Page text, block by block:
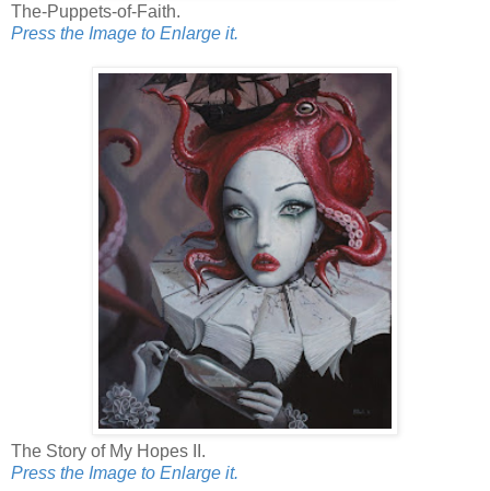
The-Puppets-of-Faith.
Press the Image to Enlarge it.
The Story of My Hopes II.
Press the Image to Enlarge it.